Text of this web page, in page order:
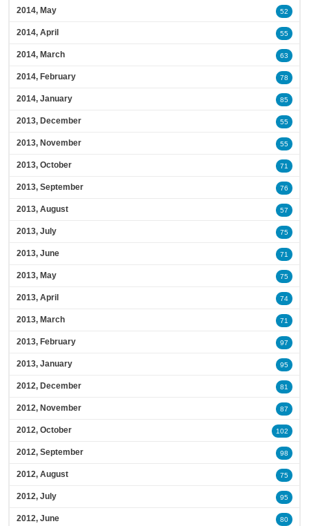
2014, May 52
2014, April 55
2014, March 63
2014, February 78
2014, January 85
2013, December 55
2013, November 55
2013, October 71
2013, September 76
2013, August 57
2013, July 75
2013, June 71
2013, May 75
2013, April 74
2013, March 71
2013, February 97
2013, January 95
2012, December 81
2012, November 87
2012, October 102
2012, September 98
2012, August 75
2012, July 95
2012, June 80